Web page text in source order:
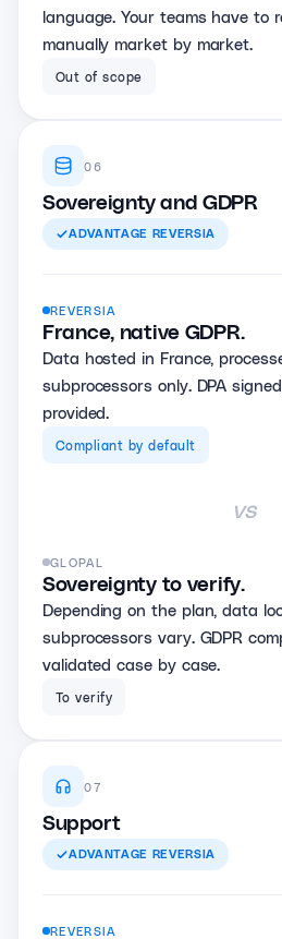
language. Your teams have to
manually market by market.
Out of scope
06
Sovereignty and GDPR
ADVANTAGE REVERSIA
REVERSIA
France, native GDPR.
Data hosted in France,
subprocessors only. DPA
provided.
Compliant by default
vs
GLOPAL
Sovereignty to verify.
Depending on the plan, data
subprocessors vary. GDPR
validated case by case.
To verify
07
Support
ADVANTAGE REVERSIA
REVERSIA